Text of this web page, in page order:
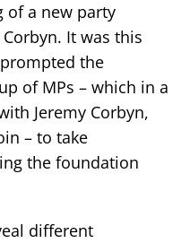
of a new party
It was this
the
of MPs – which in a
Jeremy Corbyn,
– to take
the foundation
different